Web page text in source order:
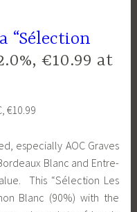
“Sélection
€10.99 at
especially AOC Graves
Blanc and Entre-
This “Sélection Les
Blanc (90%) with the